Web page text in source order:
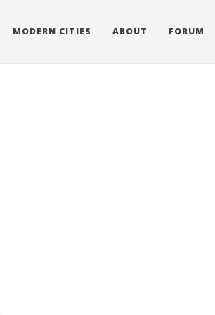
MODERN CITIES ABOUT FORUM